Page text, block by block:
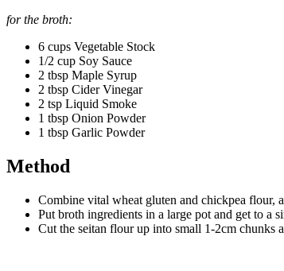
for the broth:
6 cups Vegetable Stock
1/2 cup Soy Sauce
2 tbsp Maple Syrup
2 tbsp Cider Vinegar
2 tsp Liquid Smoke
1 tbsp Onion Powder
1 tbsp Garlic Powder
Method
Combine vital wheat gluten and chickpea flour,
Put broth ingredients in a large pot and get to a
Cut the seitan flour up into small 1-2cm chunks